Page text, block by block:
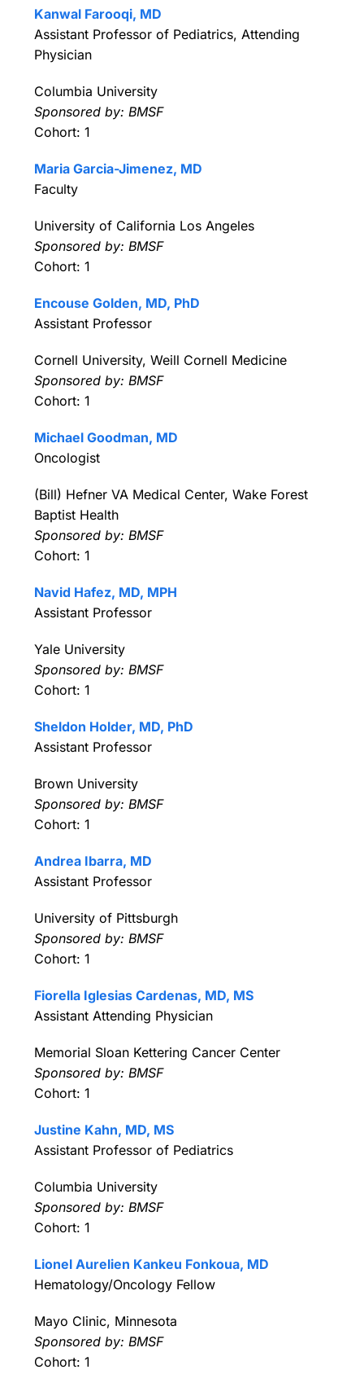
Kanwal Farooqi, MD
Assistant Professor of Pediatrics, Attending
Physician
Columbia University
Sponsored by: BMSF
Cohort: 1
Maria Garcia-Jimenez, MD
Faculty
University of California Los Angeles
Sponsored by: BMSF
Cohort: 1
Encouse Golden, MD, PhD
Assistant Professor
Cornell University, Weill Cornell Medicine
Sponsored by: BMSF
Cohort: 1
Michael Goodman, MD
Oncologist
(Bill) Hefner VA Medical Center, Wake Forest
Baptist Health
Sponsored by: BMSF
Cohort: 1
Navid Hafez, MD, MPH
Assistant Professor
Yale University
Sponsored by: BMSF
Cohort: 1
Sheldon Holder, MD, PhD
Assistant Professor
Brown University
Sponsored by: BMSF
Cohort: 1
Andrea Ibarra, MD
Assistant Professor
University of Pittsburgh
Sponsored by: BMSF
Cohort: 1
Fiorella Iglesias Cardenas, MD, MS
Assistant Attending Physician
Memorial Sloan Kettering Cancer Center
Sponsored by: BMSF
Cohort: 1
Justine Kahn, MD, MS
Assistant Professor of Pediatrics
Columbia University
Sponsored by: BMSF
Cohort: 1
Lionel Aurelien Kankeu Fonkoua, MD
Hematology/Oncology Fellow
Mayo Clinic, Minnesota
Sponsored by: BMSF
Cohort: 1